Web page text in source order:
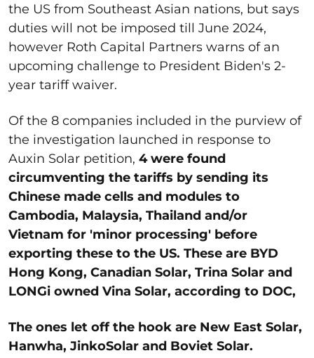
the US from Southeast Asian nations, but says
duties will not be imposed till June 2024,
however Roth Capital Partners warns of an
upcoming challenge to President Biden's 2-
year tariff waiver.
Of the 8 companies included in the purview of
the investigation launched in response to
Auxin Solar petition, 4 were found
circumventing the tariffs by sending its
Chinese made cells and modules to
Cambodia, Malaysia, Thailand and/or
Vietnam for 'minor processing' before
exporting these to the US. These are BYD
Hong Kong, Canadian Solar, Trina Solar and
LONGi owned Vina Solar, according to DOC,
The ones let off the hook are New East Solar,
Hanwha, JinkoSolar and Boviet Solar.